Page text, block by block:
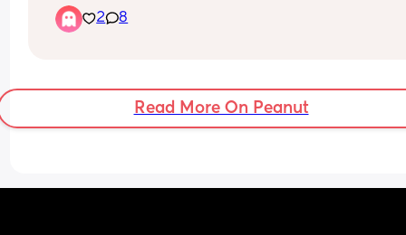
can’t deal with this I better end things with you
as you’ll be even worse when you hit
his future too
2 8
Read More On Peanut